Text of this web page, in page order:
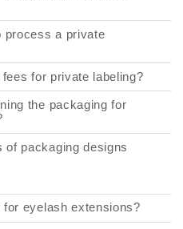
process a private
for private labeling?
the packaging for
of packaging designs
for eyelash extensions?